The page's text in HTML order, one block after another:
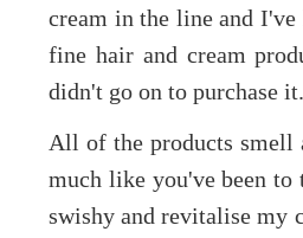
cream in the line and
fine hair and cream
didn't go on to purchase it.
All of the products smell
much like you've been
swishy and revitalise my